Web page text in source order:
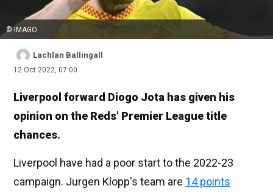
© IMAGO
Lachlan Ballingall
12 Oct 2022, 07:00
Liverpool forward Diogo Jota has given his
opinion on the Reds' Premier League title
chances.
Liverpool have had a poor start to the 2022-23
campaign. Jurgen Klopp's team are 14 points